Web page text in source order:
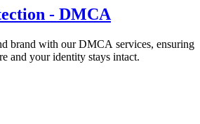
- DMCA
brand with our DMCA services, ensuring
and your identity stays intact.